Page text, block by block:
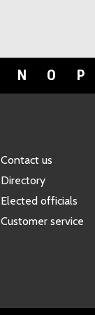
N O P
Contact us
Directory
Elected officials
Customer service